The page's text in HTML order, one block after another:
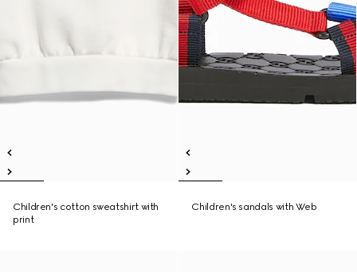
Children's cotton sweatshirt with
print
Children's sandals with Web